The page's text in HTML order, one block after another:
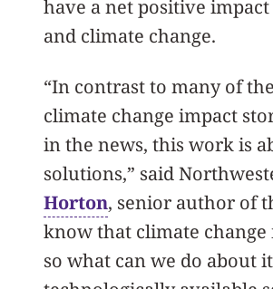
have a net positive
and climate change.
“In contrast to many of
climate change impact
in the news, this work is
solutions,” said
Horton, senior author of
know that climate change
so what can we do about